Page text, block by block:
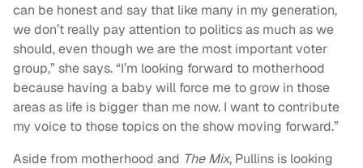
can be honest and say that like many in my generation,
we don’t really pay attention to politics as much as we
should, even though we are the most important voter
group,” she says. “I’m looking forward to motherhood
because having a baby will force me to grow in those
areas as life is bigger than me now. I want to contribute
my voice to those topics on the show moving forward.”
Aside from motherhood and The Mix, Pullins is looking